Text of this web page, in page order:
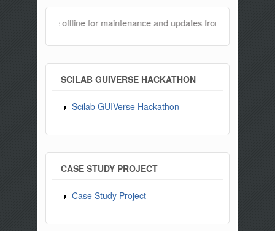
will be offline for maintenance and updates from 01:30 AM to
SCILAB GUIVERSE HACKATHON
Scilab GUIVerse Hackathon
CASE STUDY PROJECT
Case Study Project